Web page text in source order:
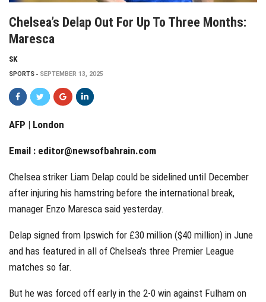
Chelsea’s Delap Out For Up To Three Months:
Maresca
SK
SPORTS SEPTEMBER 13, 2025
AFP | London
Email : editor@newsofbahrain.com
Chelsea striker Liam Delap could be sidelined until December
after injuring his hamstring before the international break,
manager Enzo Maresca said yesterday.
Delap signed from Ipswich for £30 million ($40 million) in June
and has featured in all of Chelsea’s three Premier League
matches so far.
But he was forced off early in the 2-0 win against Fulham on